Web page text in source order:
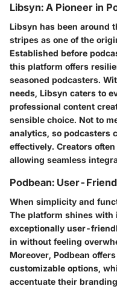
Libsyn: A Pioneer in
Libsyn has been around
stripes as one of the
Established before
this platform offers
seasoned podcasters.
needs, Libsyn caters to
professional content
sensible choice. Not to
analytics, so podcasters
effectively. Creators
allowing seamless
Podbean: User-
When simplicity and
The platform shines with
exceptionally user-
in without feeling
Moreover, Podbean
customizable options,
accentuate their